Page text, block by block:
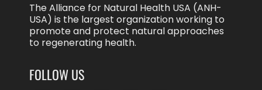
The Alliance for Natural Health USA (ANH-
USA) is the largest organization working to
promote and protect natural approaches
to regenerating health.
FOLLOW US